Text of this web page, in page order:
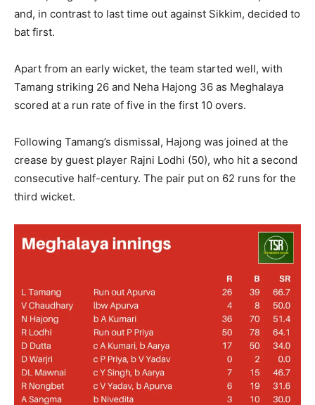
and, in contrast to last time out against Sikkim, decided to
bat first.
Apart from an early wicket, the team started well, with
Tamang striking 26 and Neha Hajong 36 as Meghalaya
scored at a run rate of five in the first 10 overs.
Following Tamang’s dismissal, Hajong was joined at the
crease by guest player Rajni Lodhi (50), who hit a second
consecutive half-century. The pair put on 62 runs for the
third wicket.